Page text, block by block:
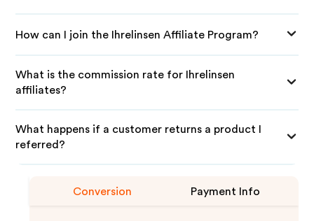
How can I join the Ihrelinsen Affiliate Program?
What is the commission rate for Ihrelinsen
affiliates?
What happens if a customer returns a product I
referred?
Conversion Payment Info